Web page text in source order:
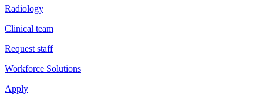
Radiology
Clinical team
Request staff
Workforce Solutions
Apply